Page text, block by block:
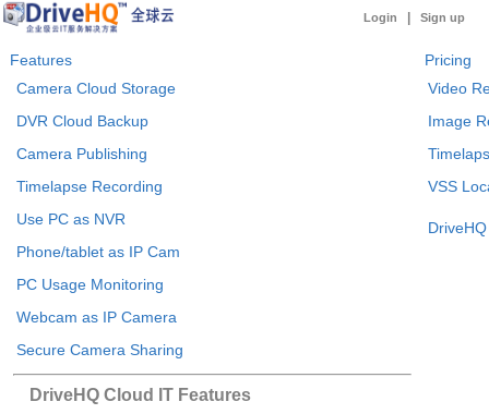
Login Sign up
Features
Camera Cloud Storage
DVR Cloud Backup
Camera Publishing
Timelapse Recording
Use PC as NVR
Phone/tablet as IP Cam
PC Usage Monitoring
Webcam as IP Camera
Secure Camera Sharing
DriveHQ Cloud IT Features
Pricing
Video
Image
VSS